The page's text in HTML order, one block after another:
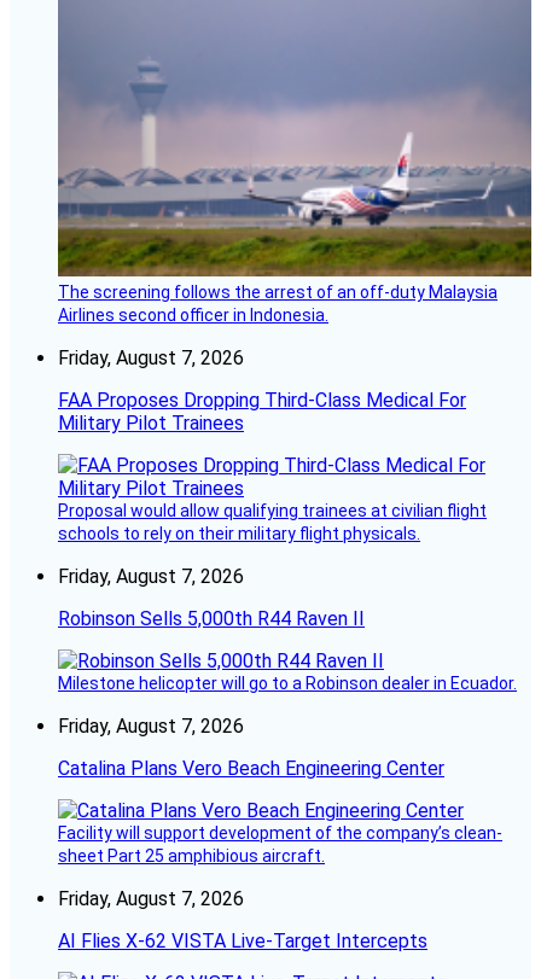
The screening follows the arrest of an off-duty Malaysia
Airlines second officer in Indonesia.
Friday, August 7, 2026
FAA Proposes Dropping Third-Class Medical For
Military Pilot Trainees
Proposal would allow qualifying trainees at civilian flight
schools to rely on their military flight physicals.
Friday, August 7, 2026
Robinson Sells 5,000th R44 Raven II
Milestone helicopter will go to a Robinson dealer in Ecuador.
Friday, August 7, 2026
Catalina Plans Vero Beach Engineering Center
Facility will support development of the company’s clean-
sheet Part 25 amphibious aircraft.
Friday, August 7, 2026
AI Flies X-62 VISTA Live-Target Intercepts